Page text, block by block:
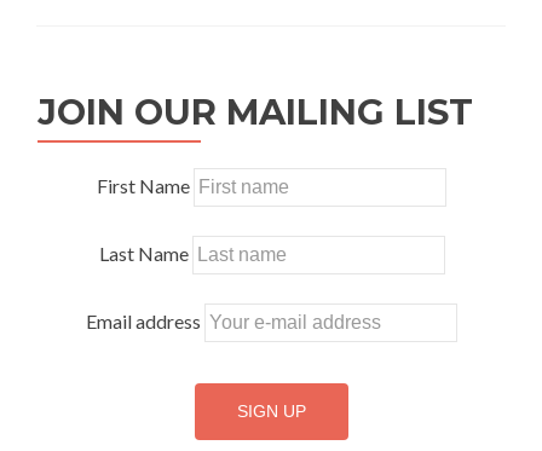
Warriors
JOIN OUR MAILING LIST
First Name
Last Name
Email address